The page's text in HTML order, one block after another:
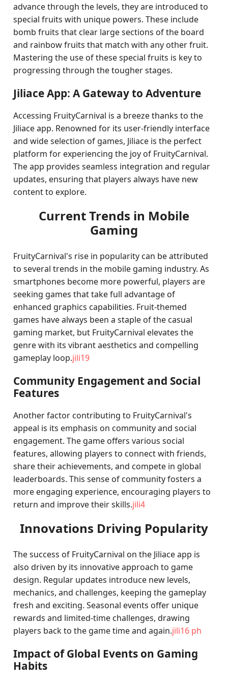
advance through the levels, they are introduced to
special fruits with unique powers. These include
bomb fruits that clear large sections of the board
and rainbow fruits that match with any other fruit.
Mastering the use of these special fruits is key to
progressing through the tougher stages.
Jiliace App: A Gateway to Adventure
Accessing FruityCarnival is a breeze thanks to the
Jiliace app. Renowned for its user-friendly interface
and wide selection of games, Jiliace is the perfect
platform for experiencing the joy of FruityCarnival.
The app provides seamless integration and regular
updates, ensuring that players always have new
content to explore.
Current Trends in Mobile
Gaming
FruityCarnival's rise in popularity can be attributed
to several trends in the mobile gaming industry. As
smartphones become more powerful, players are
seeking games that take full advantage of
enhanced graphics capabilities. Fruit-themed
games have always been a staple of the casual
gaming market, but FruityCarnival elevates the
genre with its vibrant aesthetics and compelling
gameplay loop.jili19
Community Engagement and Social
Features
Another factor contributing to FruityCarnival's
appeal is its emphasis on community and social
engagement. The game offers various social
features, allowing players to connect with friends,
share their achievements, and compete in global
leaderboards. This sense of community fosters a
more engaging experience, encouraging players to
return and improve their skills.jili4
Innovations Driving Popularity
The success of FruityCarnival on the Jiliace app is
also driven by its innovative approach to game
design. Regular updates introduce new levels,
mechanics, and challenges, keeping the gameplay
fresh and exciting. Seasonal events offer unique
rewards and limited-time challenges, drawing
players back to the game time and again.jili16 ph
Impact of Global Events on Gaming
Habits